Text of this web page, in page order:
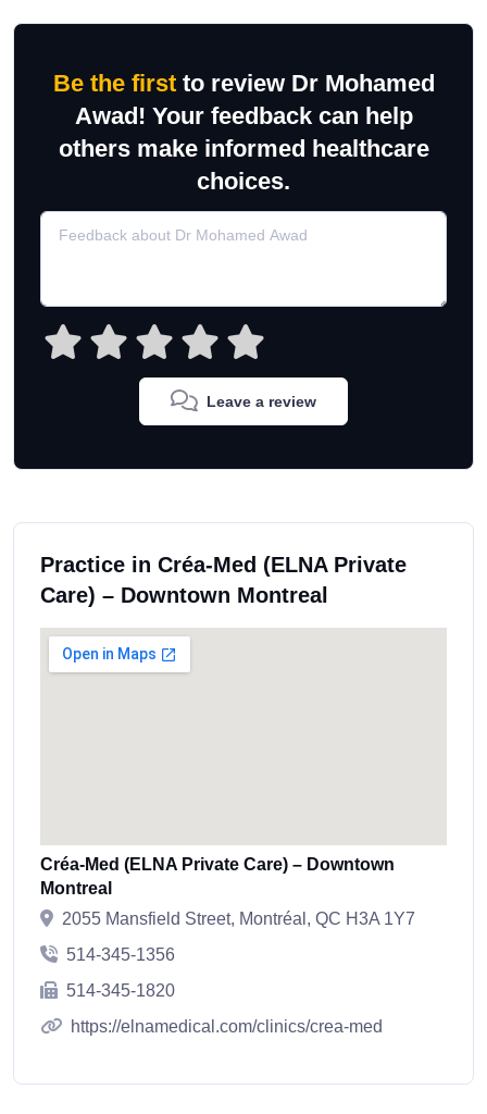
Be the firstto review Dr Mohamed
Awad! Your feedback can help
others make informed healthcare
choices.
Leave a review
Practice in Créa-Med (ELNA Private
Care) – Downtown Montreal
Créa-Med (ELNA Private Care) – Downtown
Montreal
2055 Mansfield Street, Montréal, QC H3A 1Y7
514-345-1356
514-345-1820
https://elnamedical.com/clinics/crea-med